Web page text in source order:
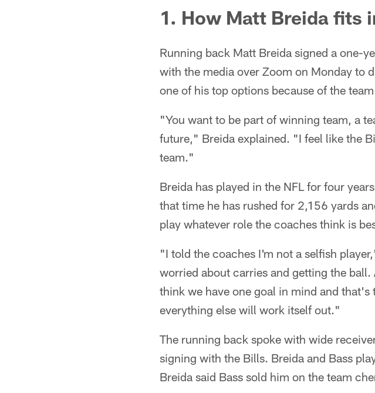
1. How Matt Breida fits
Running back Matt Breida signed a one-
with the media over Zoom on Monday to
one of his top options because of the
"You want to be part of winning team, a
future," Breida explained. "I feel like the
team."
Breida has played in the NFL for four
that time he has rushed for 2,156 yards
play whatever role the coaches think is
"I told the coaches I'm not a selfish
worried about carries and getting the
think we have one goal in mind and
everything else will work itself out."
The running back spoke with wide
signing with the Bills. Breida and Bass
Breida said Bass sold him on the team